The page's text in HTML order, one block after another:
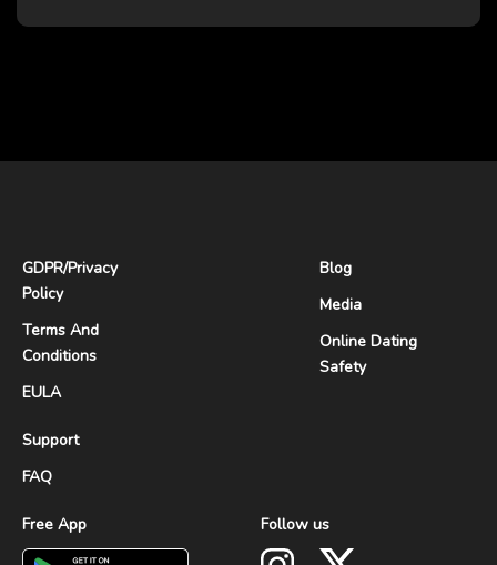
GDPR/Privacy
Policy
Terms And
Conditions
EULA
Support
FAQ
Blog
Media
Online Dating
Safety
Free App Follow us